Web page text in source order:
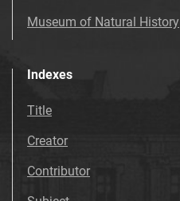
Museum of Natural History
Indexes
Title
Creator
Contributor